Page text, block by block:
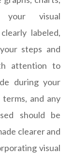
visual
labeled,
steps and
attention to
during your
and any
should be
clearer and
visual